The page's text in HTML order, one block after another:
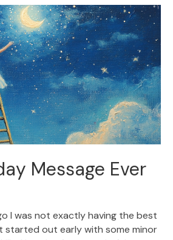
Message Ever
I was not exactly having the best
started out early with some minor